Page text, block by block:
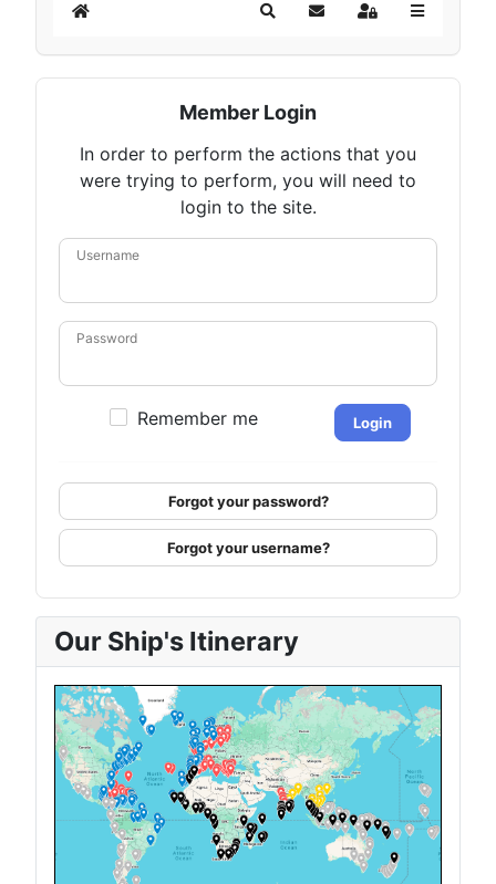
Home SearchSubscribe to blog
Sign In
Member Login
In order to perform the actions that you
were trying to perform, you will need to
login to the site.
Username
Password
Remember me Login
Forgot your password?
Forgot your username?
Our Ship's Itinerary